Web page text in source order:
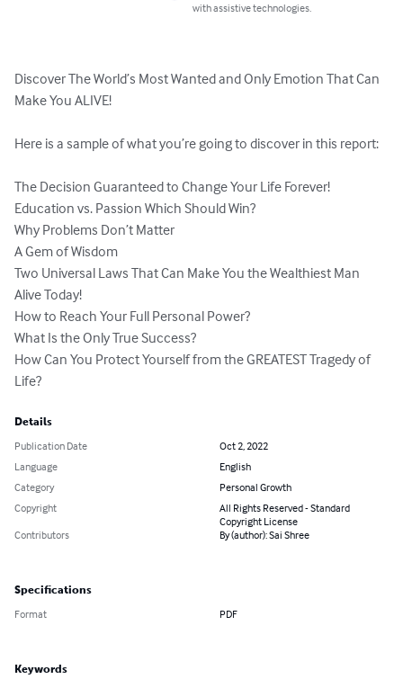
with assistive technologies.
Discover The World’s Most Wanted and Only Emotion That Can
Make You ALIVE!
Here is a sample of what you’re going to discover in this report:
The Decision Guaranteed to Change Your Life Forever!
Education vs. Passion Which Should Win?
Why Problems Don’t Matter
A Gem of Wisdom
Two Universal Laws That Can Make You the Wealthiest Man
Alive Today!
How to Reach Your Full Personal Power?
What Is the Only True Success?
How Can You Protect Yourself from the GREATEST Tragedy of
Life?
Details
Publication Date
Oct 2, 2022
Language
English
Category
Personal Growth
Copyright
All Rights Reserved - Standard
Copyright License
Contributors
By (author): Sai Shree
Specifications
Format PDF
Keywords